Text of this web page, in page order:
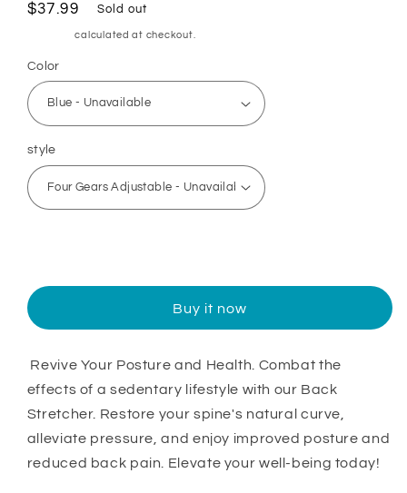
Regular
$37.99 Sold out
calculated at checkout.
Color
style
Buy it now
Revive Your Posture and Health. Combat the
effects of a sedentary lifestyle with our Back
Stretcher. Restore your spine's natural curve,
alleviate pressure, and enjoy improved posture and
reduced back pain. Elevate your well-being today!